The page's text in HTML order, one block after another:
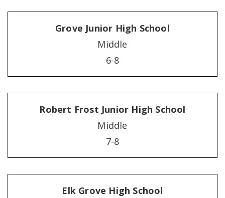
Grove Junior High School
Middle
6-8
Robert Frost Junior High School
Middle
7-8
Elk Grove High School